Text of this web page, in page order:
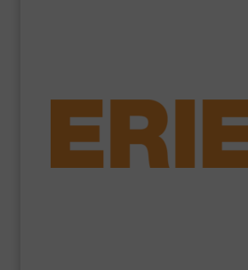
technologies. Eriez Recycling Products
successfully to separate and recover
of applications - from municipal solid
shredded automobiles, plastics,